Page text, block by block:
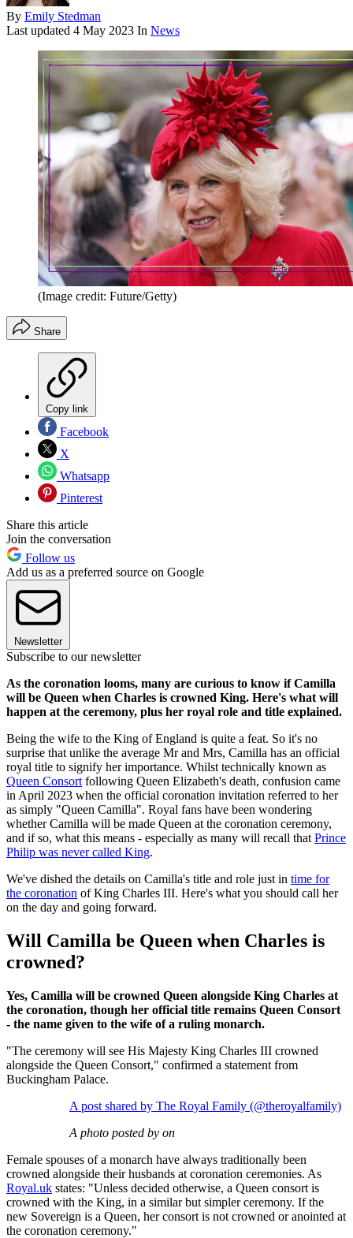
By Emily Stedman
Last updated 4 May 2023 In News
(Image credit: Future/Getty)
Share
Copy link
Facebook
X
Whatsapp
Pinterest
Share this article
Join the conversation
Follow us
Add us as a preferred source on Google
Newsletter
Subscribe to our newsletter
As the coronation looms, many are curious to know if Camilla
will be Queen when Charles is crowned King. Here's what will
happen at the ceremony, plus her royal role and title explained.
Being the wife to the King of England is quite a feat. So it's no
surprise that unlike the average Mr and Mrs, Camilla has an official
royal title to signify her importance. Whilst technically known as
Queen Consort following Queen Elizabeth's death, confusion came
in April 2023 when the official coronation invitation referred to her
as simply "Queen Camilla". Royal fans have been wondering
whether Camilla will be made Queen at the coronation ceremony,
and if so, what this means - especially as many will recall that Prince
Philip was never called King.
We've dished the details on Camilla's title and role just in time for
the coronation of King Charles III. Here's what you should call her
on the day and going forward.
Will Camilla be Queen when Charles is
crowned?
Yes, Camilla will be crowned Queen alongside King Charles at
the coronation, though her official title remains Queen Consort
- the name given to the wife of a ruling monarch.
"The ceremony will see His Majesty King Charles III crowned
alongside the Queen Consort," confirmed a statement from
Buckingham Palace.
A post shared by The Royal Family (@theroyalfamily)
A photo posted by on
Female spouses of a monarch have always traditionally been
crowned alongside their husbands at coronation ceremonies. As
Royal.uk states: "Unless decided otherwise, a Queen consort is
crowned with the King, in a similar but simpler ceremony. If the
new Sovereign is a Queen, her consort is not crowned or anointed at
the coronation ceremony."